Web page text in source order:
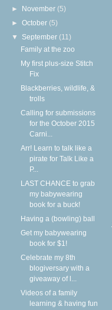
► November (5)
►October (5)
▼ September (11)
Family at the zoo
My first plus-size Stitch
Fix
Blackberries, wildlife, &
trolls
Calling for submissions
for the October 2015
Carni...
Arr! Learn to talk like a
pirate for Talk Like a
P...
LAST CHANCE to grab
my babywearing
book for a buck!
Having a (bowling) ball
Get my babywearing
book for $1!
Celebrate my 8th
blogiversary with a
giveaway of l...
Videos of a family
learning & having fun